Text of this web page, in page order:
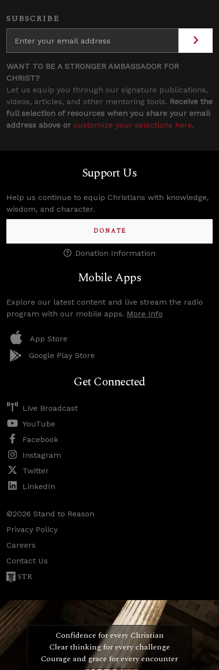
SUBSCRIBE
WANT TO BE A STRONGER AMBASSADOR FOR
CHRIST?
Let us equip you through our signature publications,
videos, articles, and other mentoring tools. Receive the
full selection of resources when you share your email
address above or customize your selections here.
Support Us
Help us continue to equip Christians with knowledge,
wisdom, and character.
DONATE
Donation Information
Mobile Apps
Explore our latest content and live stream the radio
program with our mobile apps. More Info
App Store
Google Play Store
Get Connected
Live Broadcast
YouTube
Facebook
Instagram
Twitter
LinkedIn
©2026 Stand to Reason
Privacy Policy
Careers
Contact Us
STR
Confidence for every Christian
Clear thinking for every challenge
Courage and grace for every encounter